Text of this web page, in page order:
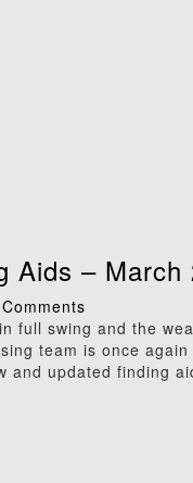
Aids – March
full swing and the
team is once
and updated finding